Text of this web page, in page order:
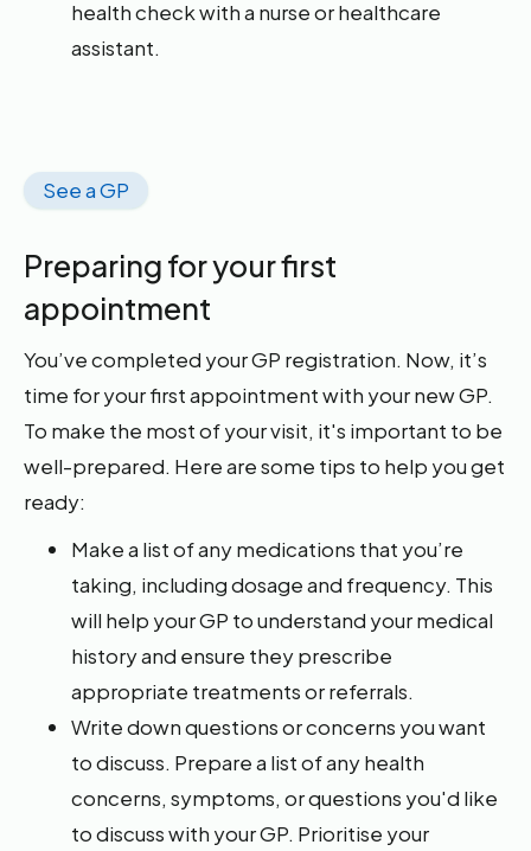
health check with a nurse or healthcare
assistant.
See a GP
Preparing for your first
appointment
You’ve completed your GP registration. Now, it’s
time for your first appointment with your new GP.
To make the most of your visit, it's important to be
well-prepared. Here are some tips to help you get
ready:
Make a list of any medications that you’re
taking, including dosage and frequency. This
will help your GP to understand your medical
history and ensure they prescribe
appropriate treatments or referrals.
Write down questions or concerns you want
to discuss. Prepare a list of any health
concerns, symptoms, or questions you'd like
to discuss with your GP. Prioritise your